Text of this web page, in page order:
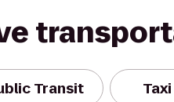
Transit Taxi